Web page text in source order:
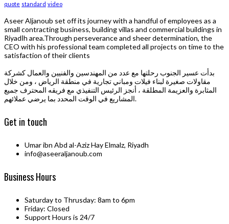
quote standard video
Aseer Aljanoub set off its journey with a handful of employees as a
small contracting business, building villas and commercial buildings in
Riyadاh area.Through perseverance and sheer determination, the
CEO with his professional team completed all projects on time to the
satisfaction of their clients
بدأت عسير الجنوب رحلتها مع عدد من المهندسين والفنيين والعمال كشركة
مقاولات صغيرة لبناء فيلات ومباني تجارية في منطقة الرياض ، ومن خلال
المثابرة والعزيمة المطلقة ، أنجز الرئيس التنفيذي مع فريقه المحترف جميع
المشاريع في الوقت المحدد بما يرضي عملائهم.
Get in touch
Umar ibn Abd al-Aziz Hay Elmalz, Riyadh
info@aseeraljanoub.com
Business Hours
Saturday to Thrusday: 8am to 6pm
Friday: Closed
Support Hours is 24/7